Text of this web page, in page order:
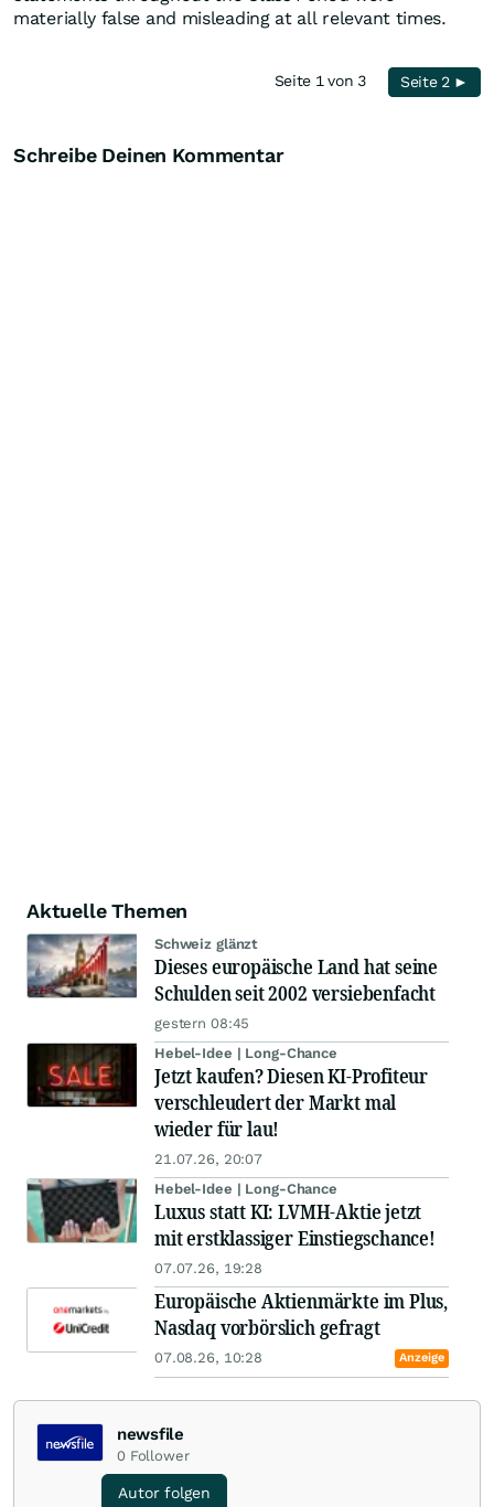
materially false and misleading at all relevant times.
Seite 1 von 3 Seite 2 ►
Schreibe Deinen Kommentar
Aktuelle Themen
Schweiz glänzt
Dieses europäische Land hat seine
Schulden seit 2002 versiebenfacht
gestern 08:45
Hebel-Idee | Long-Chance
Jetzt kaufen? Diesen KI-Profiteur
verschleudert der Markt mal
wieder für lau!
21.07.26, 20:07
Hebel-Idee | Long-Chance
Luxus statt KI: LVMH-Aktie jetzt
mit erstklassiger Einstiegschance!
07.07.26, 19:28
Europäische Aktienmärkte im Plus,
Nasdaq vorbörslich gefragt
07.08.26, 10:28 Anzeige
newsfile
0 Follower
Autor folgen